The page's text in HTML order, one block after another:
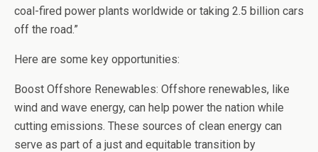
coal-fired power plants worldwide or taking 2.5 billion cars
off the road.”
Here are some key opportunities:
Boost Offshore Renewables: Offshore renewables, like
wind and wave energy, can help power the nation while
cutting emissions. These sources of clean energy can
serve as part of a just and equitable transition by